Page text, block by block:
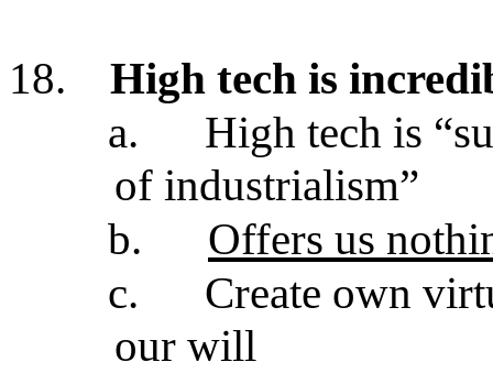
18.
High tech is
a.
High tech is
of industrialism”
b.
Offers us
c.
Create own
our will